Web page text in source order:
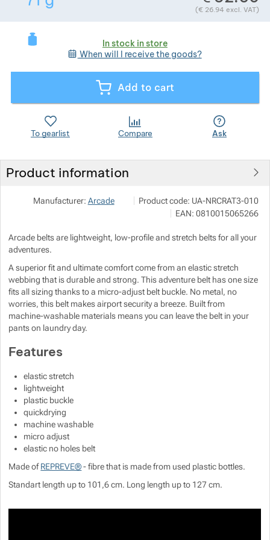
(€ 26.94 excl. VAT)
In stock in store
When will I receive the goods?
Add to cart
To gearlist Compare Ask
Product information
Manufacturer: Arcade Show more
SNOWBOARD ZEZULA s.r.o.
Palackého třída 3078/170 612 00
info@snowboard-zezula.cz
Product code: UA-NRCRAT3-010
EAN: 0810015065266
Arcade belts are lightweight, low-profile and stretch belts for all your
adventures.
A superior fit and ultimate comfort come from an elastic stretch
webbing that is durable and strong. This adventure belt has one size
fits all sizing thanks to a micro-adjust belt buckle. No metal, no
worries, this belt makes airport security a breeze. Built from
machine-washable materials means you can leave the belt in your
pants on laundry day.
Features
elastic stretch
lightweight
plastic buckle
quickdrying
machine washable
micro adjust
elastic no holes belt
Made ofREPREVE®- fibre that is made from used plastic bottles.
Standart length up to 101,6 cm. Long length up to 127 cm.
Show more
Show more
Show more